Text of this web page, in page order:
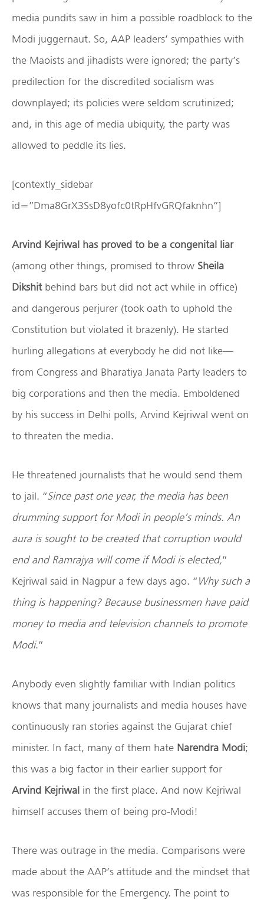
media pundits saw in him a possible roadblock to the
Modi juggernaut. So, AAP leaders’ sympathies with
the Maoists and jihadists were ignored; the party’s
predilection for the discredited socialism was
downplayed; its policies were seldom scrutinized;
and, in this age of media ubiquity, the party was
allowed to peddle its lies.
[contextly_sidebar
id=”Dma8GrX3SsD8yofc0tRpHfvGRQfaknhn”]
Arvind Kejriwal has proved to be a congenital liar
(among other things, promised to throw Sheila
Dikshitbehind bars but did not act while in office)
and dangerous perjurer (took oath to uphold the
Constitution but violated it brazenly). He started
hurling allegations at everybody he did not like—
from Congress and Bharatiya Janata Party leaders to
big corporations and then the media. Emboldened
by his success in Delhi polls, Arvind Kejriwal went on
to threaten the media.
He threatened journalists that he would send them
to jail. “Since past one year, the media has been
drumming support for Modi in people’s minds. An
aura is sought to be created that corruption would
end and Ramrajya will come if Modi is elected,”
Kejriwal said in Nagpur a few days ago. “Why such a
thing is happening? Because businessmen have paid
money to media and television channels to promote
Modi.”
Anybody even slightly familiar with Indian politics
knows that many journalists and media houses have
continuously ran stories against the Gujarat chief
minister. In fact, many of them hate Narendra Modi;
this was a big factor in their earlier support for
Arvind Kejriwal in the first place. And now Kejriwal
himself accuses them of being pro-Modi!
There was outrage in the media. Comparisons were
made about the AAP’s attitude and the mindset that
was responsible for the Emergency. The point to